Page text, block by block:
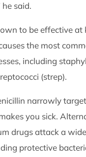
he said.
to be effective at
the most
including
(strep).
narrowly
you sick.
drugs attack a
protective